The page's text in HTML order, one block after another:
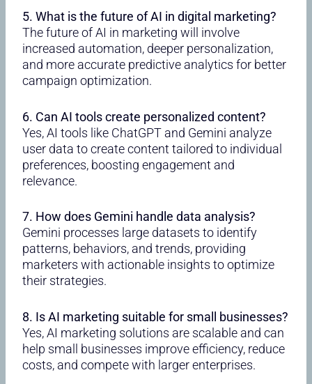
5. What is the future of AI in digital marketing?
The future of AI in marketing will involve
increased automation, deeper personalization,
and more accurate predictive analytics for better
campaign optimization.
6. Can AI tools create personalized content?
Yes, AI tools like ChatGPT and Gemini analyze
user data to create content tailored to individual
preferences, boosting engagement and
relevance.
7. How does Gemini handle data analysis?
Gemini processes large datasets to identify
patterns, behaviors, and trends, providing
marketers with actionable insights to optimize
their strategies.
8. Is AI marketing suitable for small businesses?
Yes, AI marketing solutions are scalable and can
help small businesses improve efficiency, reduce
costs, and compete with larger enterprises.